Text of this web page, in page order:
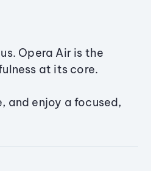
Opera Air is the
at its core.
and enjoy a focused,